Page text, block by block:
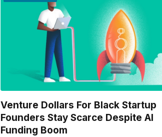
Venture Dollars For Black Startup
Founders Stay Scarce Despite AI
Funding Boom